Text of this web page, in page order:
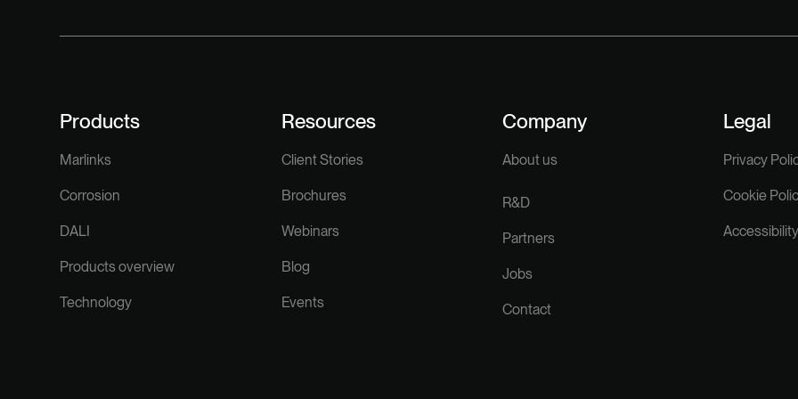
Products
Marlinks
Corrosion
DALI
Products overview
Technology
Resources
Client Stories
Brochures
Webinars
Blog
Events
Company
About us
R&D
Partners
Jobs
Contact
Legal
Privacy
Cookie
Accessibility